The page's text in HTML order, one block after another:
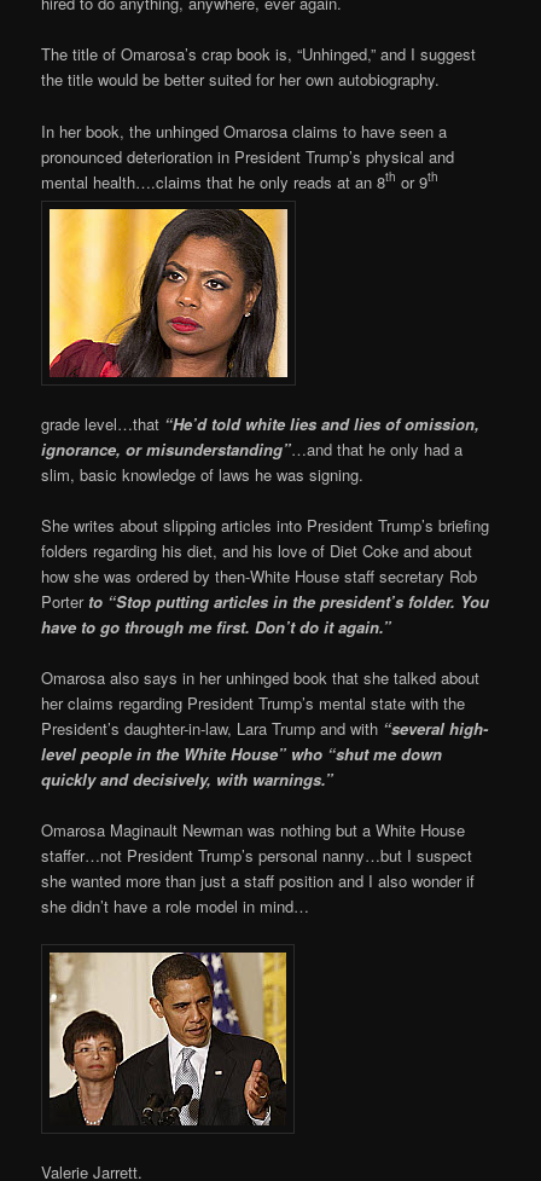
The title of Omarosa’s crap book is, “Unhinged,” and I suggest
the title would be better suited for her own autobiography.
In her book, the unhinged Omarosa claims to have seen a
pronounced deterioration in President Trump’s physical and
mental health….claims that he only reads at an 8th or 9th
grade level…that “He’d told white lies and lies of omission,
ignorance, or misunderstanding”…and that he only had a
slim, basic knowledge of laws he was signing.
She writes about slipping articles into President Trump’s briefing
folders regarding his diet, and his love of Diet Coke and about
how she was ordered by then-White House staff secretary Rob
Porter to “Stop putting articles in the president’s folder. You
have to go through me first. Don’t do it again.”
Omarosa also says in her unhinged book that she talked about
her claims regarding President Trump’s mental state with the
President’s daughter-in-law, Lara Trump and with “several high-
level people in the White House” who “shut me down
quickly and decisively, with warnings.”
Omarosa Maginault Newman was nothing but a White House
staffer…not President Trump’s personal nanny…but I suspect
she wanted more than just a staff position and I also wonder if
she didn’t have a role model in mind…
Valerie Jarrett.